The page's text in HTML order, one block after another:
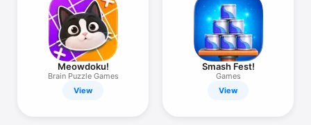
Meowdoku!
Brain Puzzle Games
View
Smash Fest!
Games
View